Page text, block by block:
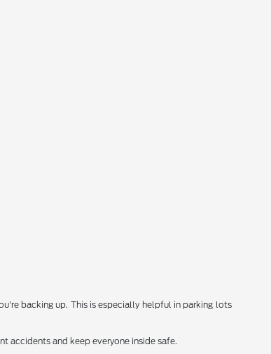
backing up. This is especially helpful in parking lots
accidents and keep everyone inside safe.